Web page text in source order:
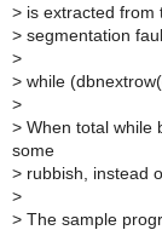
> is extracted from
> segmentation
>
> while
>
> When total while
some
> rubbish, instead
>
> The sample